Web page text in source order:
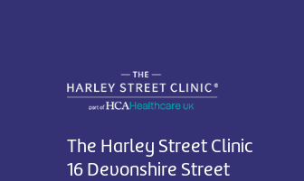
The Harley Street Clinic
16 Devonshire Street